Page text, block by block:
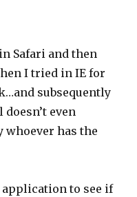
Safari and then
I tried in IE for
subsequently
even
whoever has the
to see if